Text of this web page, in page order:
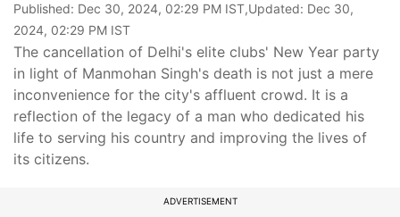
Published: Dec 30, 2024, 02:29 PM IST,Updated: Dec 30,
2024, 02:29 PM IST
The cancellation of Delhi's elite clubs' New Year party
in light of Manmohan Singh's death is not just a mere
inconvenience for the city's affluent crowd. It is a
reflection of the legacy of a man who dedicated his
life to serving his country and improving the lives of
its citizens.
ADVERTISEMENT